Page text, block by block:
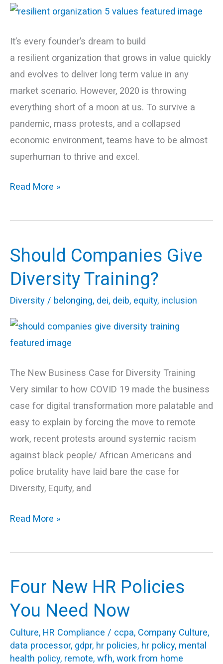
It’s every founder’s dream to build
a resilient organization that grows in value quickly
and evolves to deliver long term value in any
market scenario. However, 2020 is throwing
everything short of a moon at us. To survive a
pandemic, mass protests, and a collapsed
economic environment, teams have to be almost
superhuman to thrive and excel.
Read More »
Should Companies Give
Diversity Training?
Diversity / belonging, dei, deib, equity, inclusion
The New Business Case for Diversity Training
Very similar to how COVID 19 made the business
case for digital transformation more palatable and
easy to explain by forcing the move to remote
work, recent protests around systemic racism
against black people/ African Americans and
police brutality have laid bare the case for
Diversity, Equity, and
Should
Give
Diversity
Training?
Read More »
Four New HR Policies
You Need Now
Culture, HR Compliance / ccpa, Company Culture,
data processor, gdpr, hr policies, hr policy, mental
health policy, remote, wfh, work from home
Four
HR
Policies
You